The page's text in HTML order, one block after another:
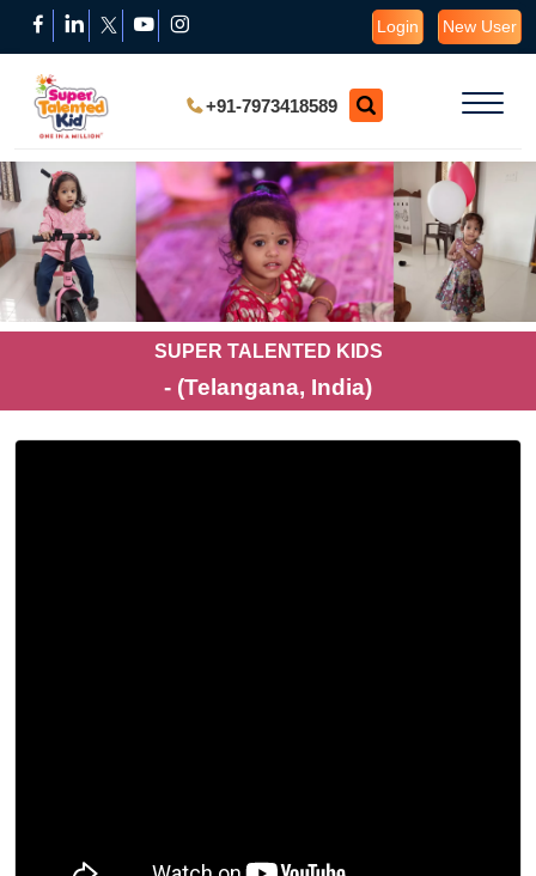
Login New User
+91-7973418589
SUPER TALENTED KIDS
- (Telangana, India)